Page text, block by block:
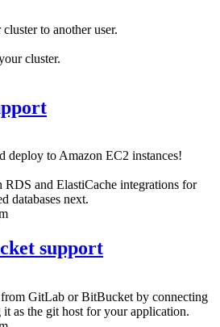
to another user.
cluster.
deploy to Amazon EC2 instances!
and ElastiCache integrations for
databases next.
support
GitLab or BitBucket by connecting
as the git host for your application.